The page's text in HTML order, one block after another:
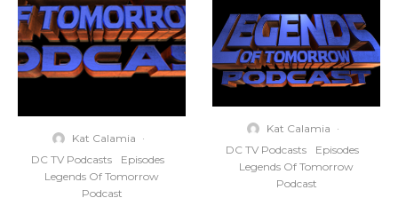
Kat Calamia ·
DC TV Podcasts
Episodes
Legends Of Tomorrow
Podcast
Kat Calamia ·
DC TV Podcasts
Episodes
Legends Of Tomorrow
Podcast